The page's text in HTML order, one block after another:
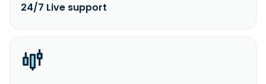
24/7 Live support